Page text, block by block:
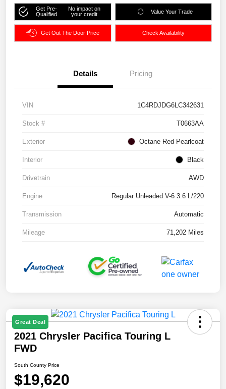
Get Pre-
Qualified
No impact on
your credit
Value Your Trade
Get Out The Door Price Check Availability
Details Pricing
VIN 1C4RDJDG6LC342631
Stock # T0663AA
Exterior Octane Red Pearlcoat
Interior Black
Drivetrain AWD
Engine Regular Unleaded V-6 3.6 L/220
Transmission Automatic
Mileage 71,202 Miles
Great Deal
2021 Chrysler Pacifica Touring L
FWD
South County Price
$19,620